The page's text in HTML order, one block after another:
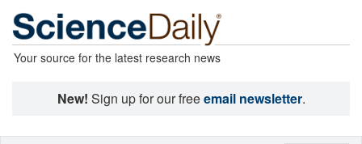
Your source for the latest research news
New! Sign up for our freeemail newsletter.